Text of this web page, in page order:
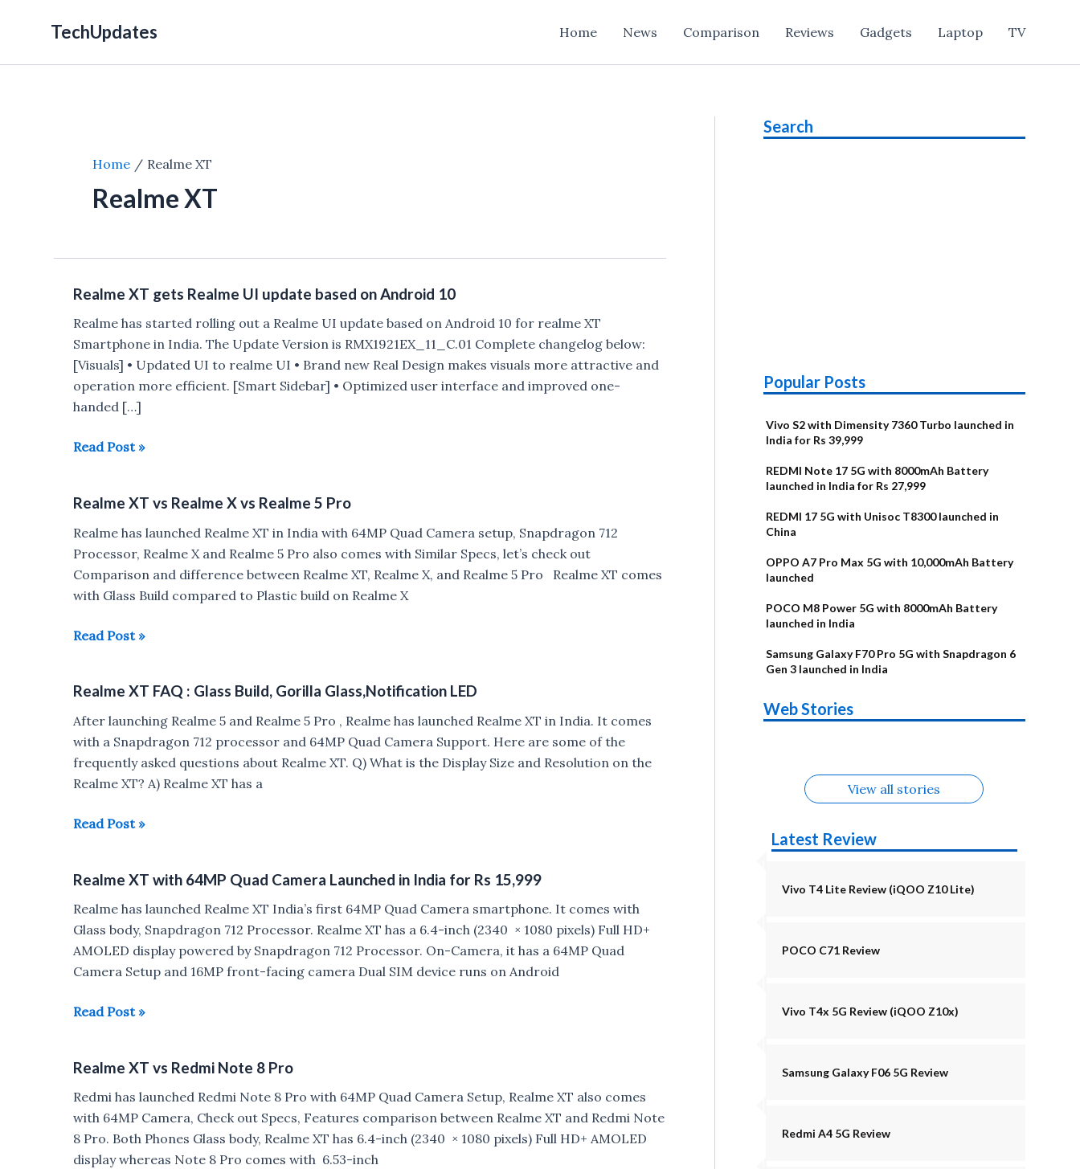
TechUpdates Home News Comparison Reviews Gadgets Laptop TV
Home Realme XT
Realme XT
Realme XT gets Realme UI update based on Android 10
Realme has started rolling out a Realme UI update based on Android 10 for realme XT
Smartphone in India. The Update Version is RMX1921EX_11_C.01 Complete changelog below:
[Visuals] • Updated UI to realme UI • Brand new Real Design makes visuals more attractive and
operation more efficient. [Smart Sidebar] • Optimized user interface and improved one-
handed […]
Realme
Realme
UI
update
based
on
10
Read Post »
Realme XT vs Realme X vs Realme 5 Pro
Realme has launched Realme XT in India with 64MP Quad Camera setup, Snapdragon 712
Processor, Realme X and Realme 5 Pro also comes with Similar Specs, let’s check out
Comparison and difference between Realme XT, Realme X, and Realme 5 Pro Realme XT comes
with Glass Build compared to Plastic build on Realme X
Realme
Realme
X
vs
Realme
5
Read Post »
Realme XT FAQ : Glass Build, Gorilla Glass,Notification LED
After launching Realme 5 and Realme 5 Pro , Realme has launched Realme XT in India. It comes
with a Snapdragon 712 processor and 64MP Quad Camera Support. Here are some of the
frequently asked questions about Realme XT. Q) What is the Display Size and Resolution on the
Realme XT? A) Realme XT has a
Realme
:
Glass
Build,
Gorilla
Glass,Notification
Read Post »
Realme XT with 64MP Quad Camera Launched in India for Rs 15,999
Realme has launched Realme XT India’s first 64MP Quad Camera smartphone. It comes with
Glass body, Snapdragon 712 Processor. Realme XT has a 6.4-inch (2340 × 1080 pixels) Full HD+
AMOLED display powered by Snapdragon 712 Processor. On-Camera, it has a 64MP Quad
Camera Setup and 16MP front-facing camera Dual SIM device runs on Android
Realme
64MP
Quad
Camera
Launched
in
Read Post »
Realme XT vs Redmi Note 8 Pro
Redmi has launched Redmi Note 8 Pro with 64MP Quad Camera Setup, Realme XT also comes
with 64MP Camera, Check out Specs, Features comparison between Realme XT and Redmi Note
8 Pro. Both Phones Glass body, Realme XT has 6.4-inch (2340 × 1080 pixels) Full HD+ AMOLED
display whereas Note 8 Pro comes with 6.53-inch
Search
Popular Posts
Vivo S2 with Dimensity 7360 Turbo launched in
India for Rs 39,999
REDMI Note 17 5G with 8000mAh Battery
launched in India for Rs 27,999
REDMI 17 5G with Unisoc T8300 launched in
China
OPPO A7 Pro Max 5G with 10,000mAh Battery
launched
POCO M8 Power 5G with 8000mAh Battery
launched in India
Samsung Galaxy F70 Pro 5G with Snapdragon 6
Gen 3 launched in India
Web Stories
Alternatives
Upcoming
phones in
Power
Nothing Phone
4b Alternatives
Alternatives
OPPO Reno16
View all stories
Latest Review
Vivo T4 Lite Review (iQOO Z10 Lite)
POCO C71 Review
Vivo T4x 5G Review (iQOO Z10x)
Samsung Galaxy F06 5G Review
Redmi A4 5G Review